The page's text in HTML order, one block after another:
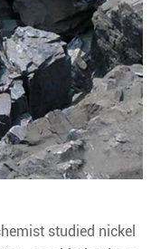
studied nickel